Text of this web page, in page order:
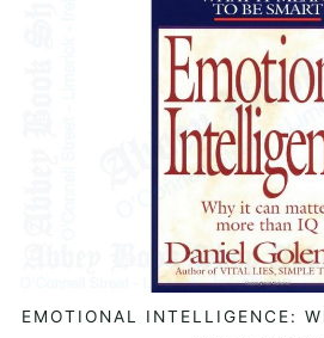
READ MORE
EMOTIONAL INTELLIGENCE: